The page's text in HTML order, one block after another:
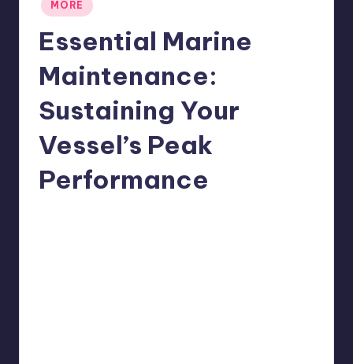
in
MORE
Essential Marine
Maintenance:
Sustaining Your
Vessel’s Peak
Performance